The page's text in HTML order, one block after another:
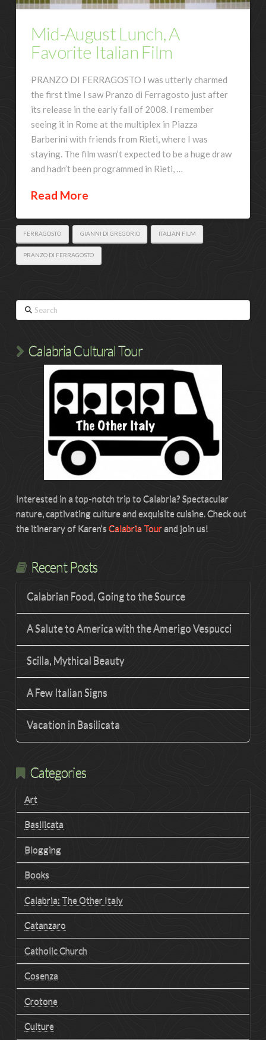
Mid-August Lunch, A
Favorite Italian Film
PRANZO DI FERRAGOSTO I was utterly charmed
the first time I saw Pranzo di Ferragosto just after
its release in the early fall of 2008. I remember
seeing it in Rome at the multiplex in Piazza
Barberini with friends from Rieti, where I was
staying. The film wasn’t expected to be a huge draw
and hadn’t been programmed in Rieti, …
Read More
FERRAGOSTO GIANNI DI GREGORIO ITALIAN FILM
PRANZO DI FERRAGOSTO
Search
Calabria Cultural Tour
Interested in a top-notch trip to Calabria? Spectacular
nature, captivating culture and exquisite cuisine. Check out
the itinerary of Karen’s Calabria Tourand join us!
Recent Posts
Calabrian Food, Going to the Source
A Salute to America with the Amerigo Vespucci
Scilla, Mythical Beauty
A Few Italian Signs
Vacation in Basilicata
Categories
Art
Basilicata
Blogging
Books
Calabria: The Other Italy
Catanzaro
Catholic Church
Cosenza
Crotone
Culture